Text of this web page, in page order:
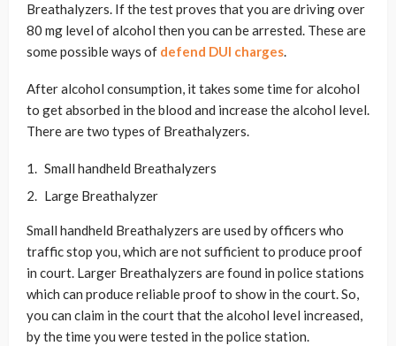
Breathalyzers. If the test proves that you are driving over
80 mg level of alcohol then you can be arrested. These are
some possible ways of defend DUI charges.
After alcohol consumption, it takes some time for alcohol
to get absorbed in the blood and increase the alcohol level.
There are two types of Breathalyzers.
Small handheld Breathalyzers
Large Breathalyzer
Small handheld Breathalyzers are used by officers who
traffic stop you, which are not sufficient to produce proof
in court. Larger Breathalyzers are found in police stations
which can produce reliable proof to show in the court. So,
you can claim in the court that the alcohol level increased,
by the time you were tested in the police station.